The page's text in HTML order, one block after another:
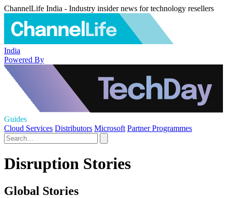
ChannelLife India - Industry insider news for technology resellers
India
Powered By
Guides
Cloud Services Distributors Microsoft Partner Programmes
Disruption Stories
Global Stories